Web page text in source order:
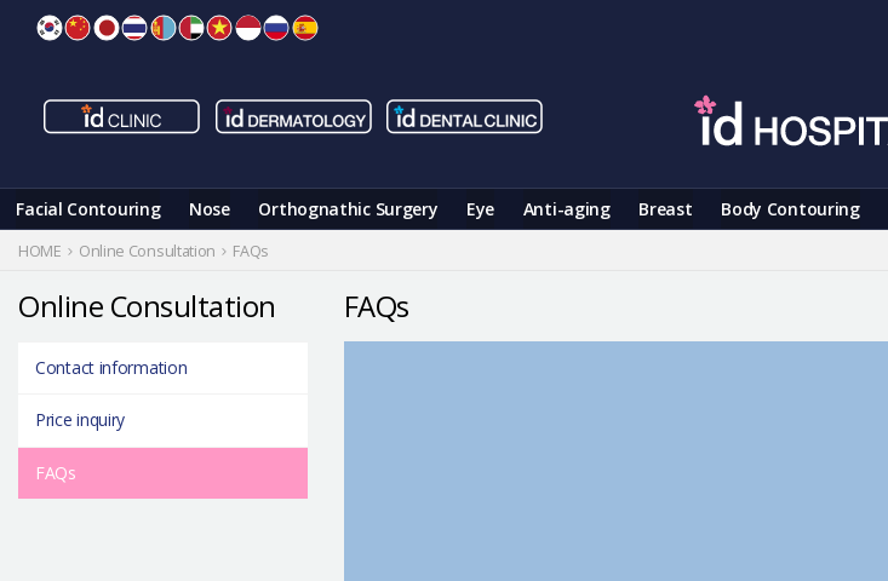
Facial Contouring Nose Orthognathic Surgery Eye Anti-aging Breast Body Contouring
HOME Online Consultation FAQs
FAQs
Online Consultation
Contact information
Price inquiry
FAQs